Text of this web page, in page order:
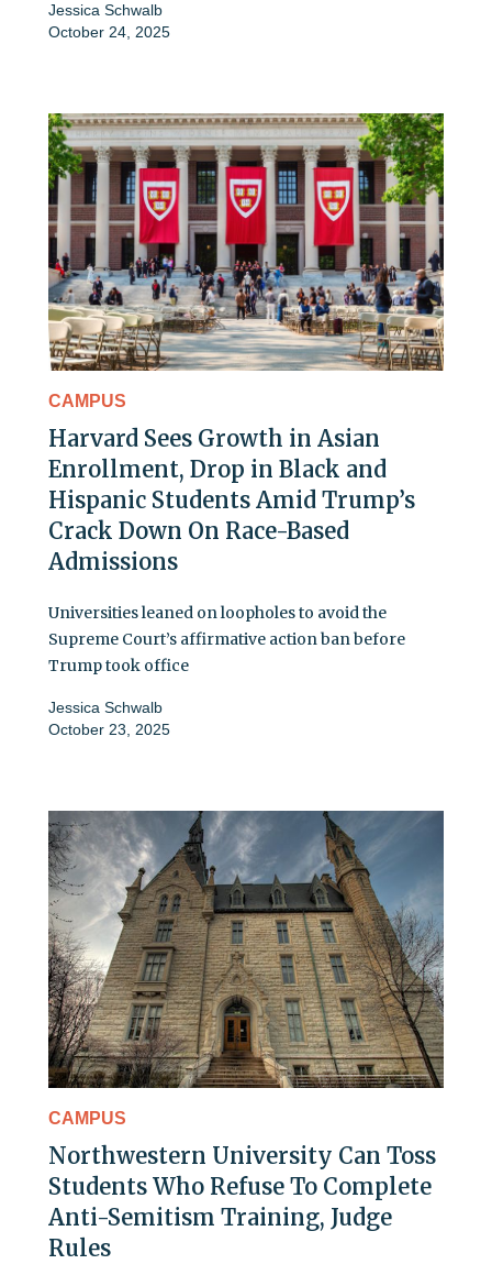
Jessica Schwalb
October 24, 2025
CAMPUS
Harvard Sees Growth in Asian
Enrollment, Drop in Black and
Hispanic Students Amid Trump’s
Crack Down On Race-Based
Admissions
Universities leaned on loopholes to avoid the
Supreme Court’s affirmative action ban before
Trump took office
Jessica Schwalb
October 23, 2025
CAMPUS
Northwestern University Can Toss
Students Who Refuse To Complete
Anti-Semitism Training, Judge
Rules